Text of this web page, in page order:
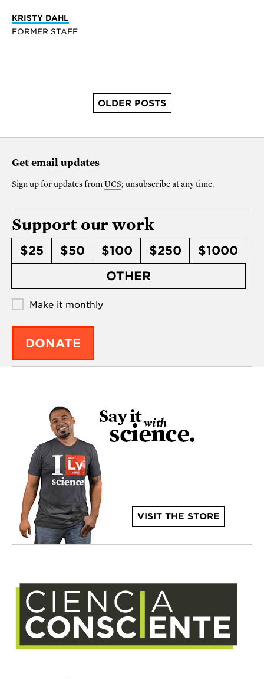
KRISTY DAHL
FORMER STAFF
OLDER POSTS
Get email updates
Sign up for updates from UCS; unsubscribe at any time.
Support our work
$25 $50 $100 $250
$1000
OTHER
Make it monthly
DONATE
VISIT THE STORE